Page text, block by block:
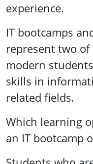
experience.
IT bootcamps
represent two
modern
skills in
related fields.
Which learning
an IT bootcamp